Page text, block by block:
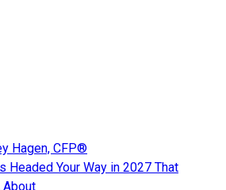
Hagen, CFP®
Headed Your Way in 2027 That
About